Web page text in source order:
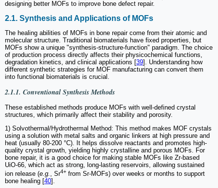
designing better MOFs to improve bone defect repair.
2.1. Synthesis and Applications of MOFs
The healing abilities of MOFs in bone repair come from their atomic and
molecular structure. Traditional biomaterials have fixed properties, but
MOFs show a unique "synthesis-structure-function" paradigm. The choice
of production process directly affects their physicochemical functions,
degradation kinetics, and clinical applications [39]. Understanding how
different synthetic strategies for MOF manufacturing can convert them
into functional biomaterials is crucial.
2.1.1. Conventional Synthesis Methods
These established methods produce MOFs with well-defined crystal
structures, which primarily affect their stability and porosity.
1) Solvothermal/Hydrothermal Method: This method makes MOF crystals
using a solution with metal salts and organic linkers at high pressure and
heat (usually 80-200 °C). It helps dissolve reactants and promotes high-
quality crystal growth, yielding highly crystalline and porous MOFs. For
bone repair, it is a good choice for making stable MOFs like Zr-based
UiO-66, which act as strong, long-lasting reservoirs, allowing sustained
ion release (e.g. , Sr4+ from Sr-MOFs) over weeks or months to support
bone healing [40].